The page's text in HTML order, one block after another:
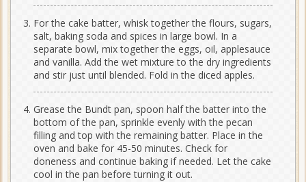
For the cake batter, whisk together the flours, sugars,
salt, baking soda and spices in large bowl. In a
separate bowl, mix together the eggs, oil, applesauce
and vanilla. Add the wet mixture to the dry ingredients
and stir just until blended. Fold in the diced apples.
Grease the Bundt pan, spoon half the batter into the
bottom of the pan, sprinkle evenly with the pecan
filling and top with the remaining batter. Place in the
oven and bake for 45-50 minutes. Check for
doneness and continue baking if needed. Let the cake
cool in the pan before turning it out.